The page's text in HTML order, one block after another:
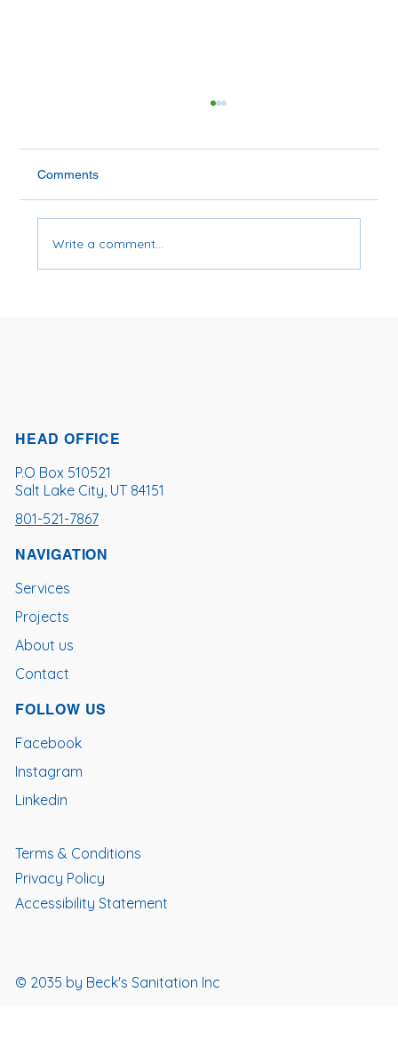
Comments
Write a comment...
HEAD OFFICE
P.O Box 510521
Salt Lake City, UT 84151
801-521-7867
NAVIGATION
Services
Projects
About us
Contact
FOLLOW US
Facebook
Instagram
Linkedin
Terms & Conditions
Privacy Policy
Accessibility Statement
© 2035 by Beck's Sanitation Inc